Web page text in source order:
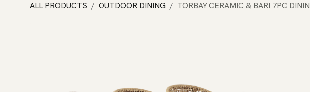
ALL PRODUCTS OUTDOOR DINING TORBAY CERAMIC & BARI 7PC